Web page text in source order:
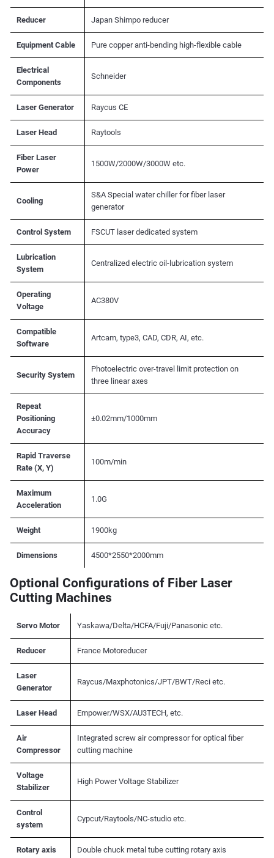
Reducer Japan Shimpo reducer
Equipment Cable Pure copper anti-bending high-flexible cable
Electrical
Components
Schneider
Laser Generator Raycus CE
Laser Head Raytools
Fiber Laser
Power
1500W/2000W/3000W etc.
Cooling
S&A Special water chiller for fiber laser
generator
Control System FSCUT laser dedicated system
Lubrication
System
Centralized electric oil-lubrication system
Operating
Voltage
AC380V
Compatible
Software
Artcam, type3, CAD, CDR, AI, etc.
Security System
Photoelectric over-travel limit protection on
three linear axes
Repeat
Positioning
Accuracy
±0.02mm/1000mm
Rapid Traverse
Rate (X, Y)
100m/min
Maximum
Acceleration
1.0G
Weight 1900kg
Dimensions 4500*2550*2000mm
Optional Configurations of Fiber Laser
Cutting Machines
Servo Motor Yaskawa/Delta/HCFA/Fuji/Panasonic etc.
Reducer France Motoreducer
Laser
Generator
Raycus/Maxphotonics/JPT/BWT/Reci etc.
Laser Head Empower/WSX/AU3TECH, etc.
Air
Compressor
Integrated screw air compressor for optical fiber
cutting machine
Voltage
Stabilizer
High Power Voltage Stabilizer
Control
system
Cypcut/Raytools/NC-studio etc.
Rotary axis Double chuck metal tube cutting rotary axis